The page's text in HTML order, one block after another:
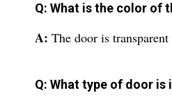
Q: What is the color of
A: The door is
Q: What type of door is